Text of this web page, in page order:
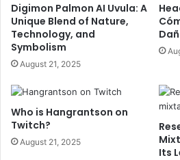
Digimon Palmon AI Uvula: A
Unique Blend of Nature,
Technology, and
Symbolism
August 21, 2025
Who is Hangrantson on
Twitch?
August 21, 2025
Its